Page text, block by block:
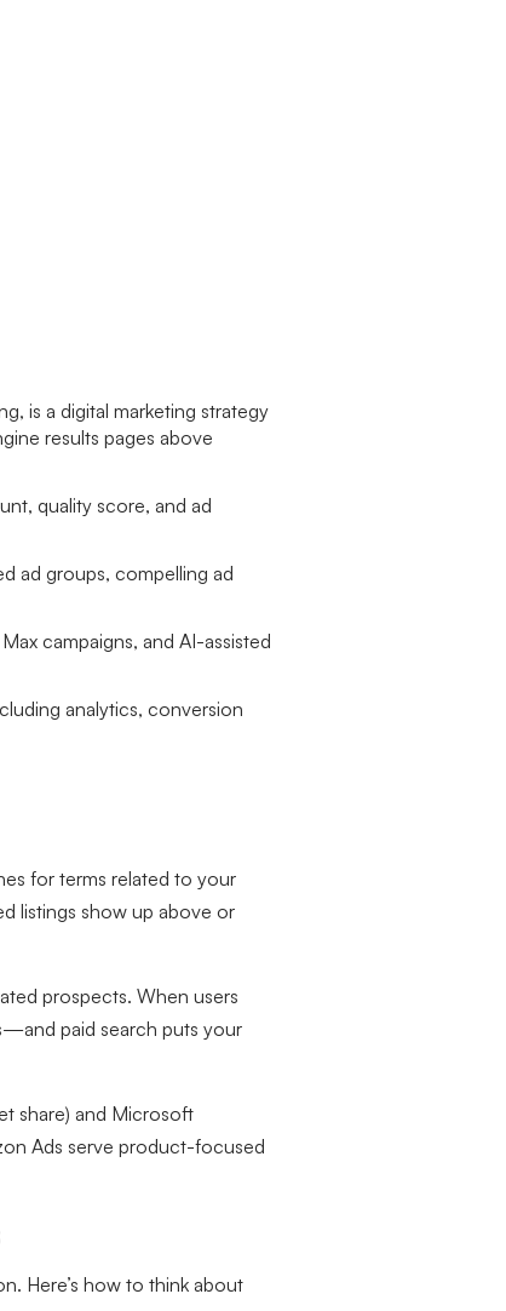
is a digital marketing strategy
results pages above
quality score, and ad
ad groups, compelling ad
campaigns, and AI-assisted
analytics, conversion
for terms related to your
listings show up above or
prospects. When users
paid search puts your
share) and Microsoft
Ads serve product-focused
Here’s how to think about